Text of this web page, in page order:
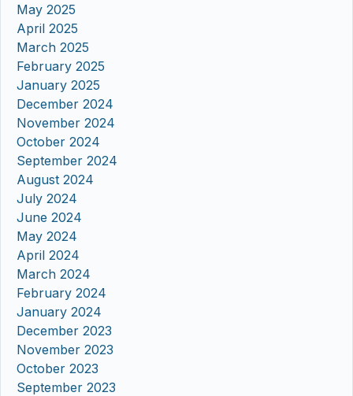
May 2025
April 2025
March 2025
February 2025
January 2025
December 2024
November 2024
October 2024
September 2024
August 2024
July 2024
June 2024
May 2024
April 2024
March 2024
February 2024
January 2024
December 2023
November 2023
October 2023
September 2023